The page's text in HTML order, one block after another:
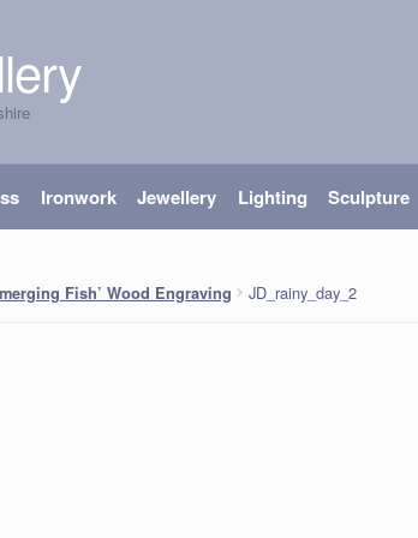
Ironwork Jewellery Lighting Sculpture
Fish’ Wood Engraving JD_rainy_day_2